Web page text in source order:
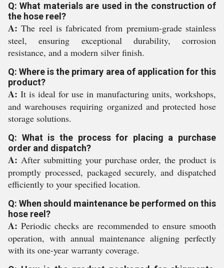
Q: What materials are used in the construction of
the hose reel?
A: The reel is fabricated from premium-grade stainless
steel, ensuring exceptional durability, corrosion
resistance, and a modern silver finish.
Q: Where is the primary area of application for this
product?
A: It is ideal for use in manufacturing units, workshops,
and warehouses requiring organized and protected hose
storage solutions.
Q: What is the process for placing a purchase
order and dispatch?
A: After submitting your purchase order, the product is
promptly processed, packaged securely, and dispatched
efficiently to your specified location.
Q: When should maintenance be performed on this
hose reel?
A: Periodic checks are recommended to ensure smooth
operation, with annual maintenance aligning perfectly
with its one-year warranty coverage.